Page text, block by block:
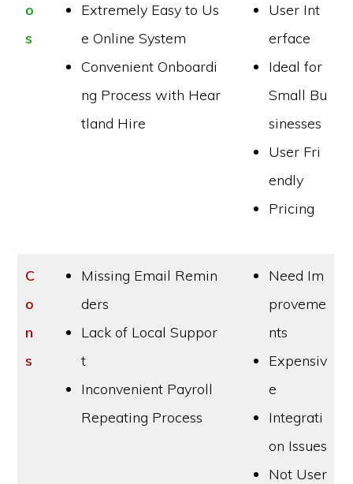
o
s
Extremely Easy to Us
e Online System
Convenient Onboardi
ng Process with Hear
tland Hire
User Int
erface
Ideal for
Small Bu
sinesses
User Fri
endly
Pricing
C
o
n
s
Missing Email Remin
ders
Lack of Local Suppor
t
Inconvenient Payroll
Repeating Process
Need Im
proveme
nts
Expensiv
e
Integrati
on Issues
Not User